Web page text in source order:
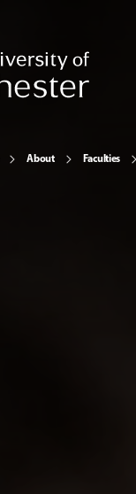
About Faculties